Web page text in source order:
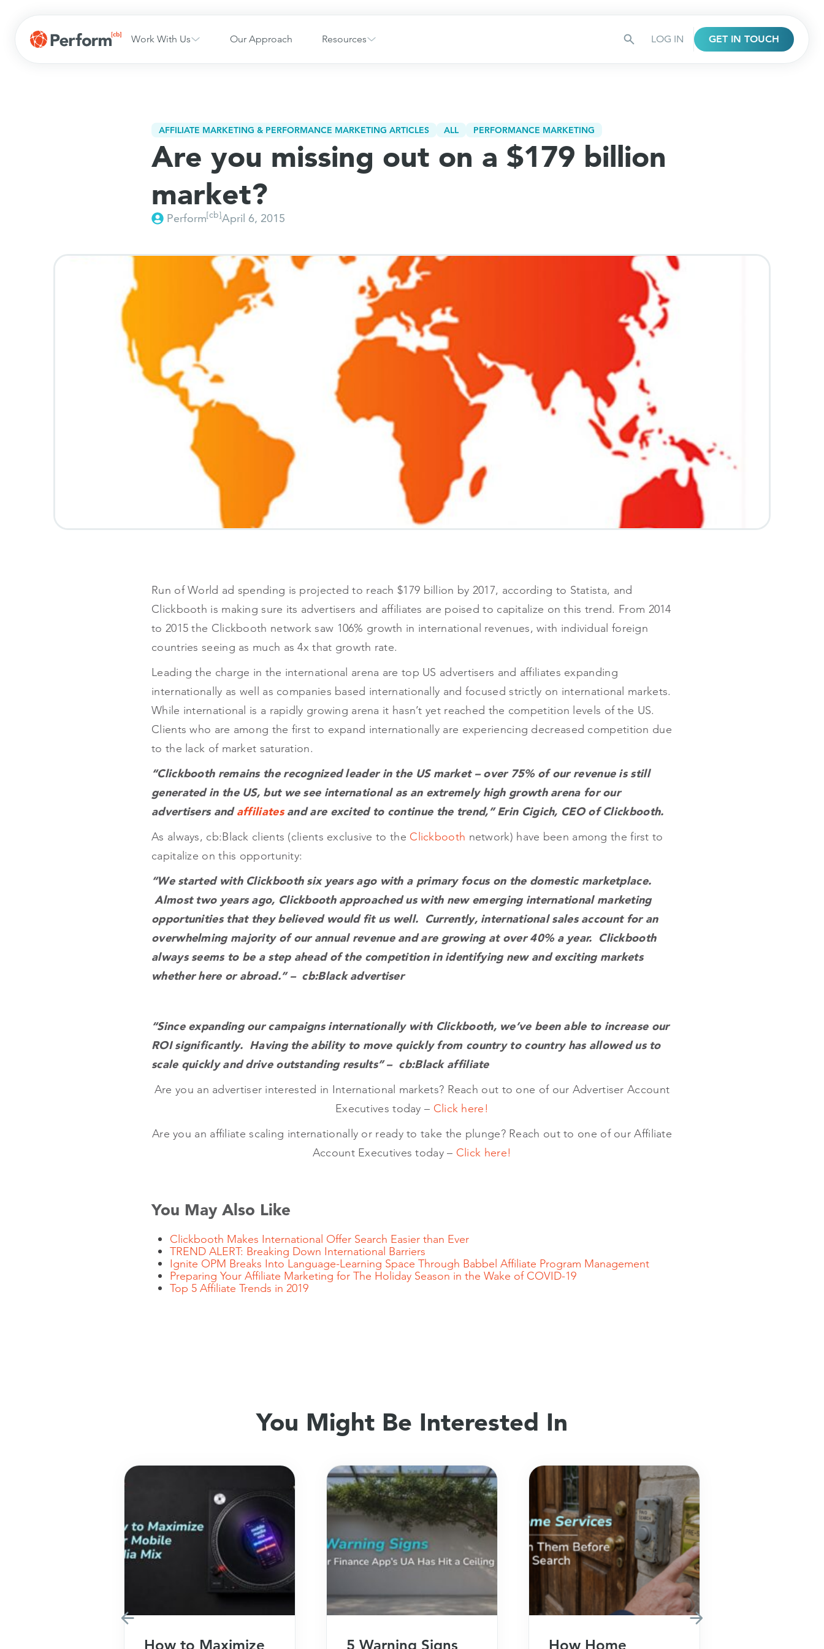
Work With Us Our Approach Resources LOG IN GET IN TOUCH
AFFILIATE MARKETING & PERFORMANCE MARKETING ARTICLES ALL PERFORMANCE MARKETING
Are you missing out on a $179 billion
market?
Perform[cb]April 6, 2015
Run of World ad spending is projected to reach $179 billion by 2017, according to Statista, and
Clickbooth is making sure its advertisers and affiliates are poised to capitalize on this trend. From 2014
to 2015 the Clickbooth network saw 106% growth in international revenues, with individual foreign
countries seeing as much as 4x that growth rate.
Leading the charge in the international arena are top US advertisers and affiliates expanding
internationally as well as companies based internationally and focused strictly on international markets.
While international is a rapidly growing arena it hasn’t yet reached the competition levels of the US.
Clients who are among the first to expand internationally are experiencing decreased competition due
to the lack of market saturation.
“Clickbooth remains the recognized leader in the US market – over 75% of our revenue is still
generated in the US, but we see international as an extremely high growth arena for our
advertisers andaffiliatesand are excited to continue the trend,” Erin Cigich, CEO of Clickbooth.
As always, cb:Black clients (clients exclusive to the Clickbooth network) have been among the first to
capitalize on this opportunity:
“We started with Clickbooth six years ago with a primary focus on the domestic marketplace.
Almost two years ago, Clickbooth approached us with new emerging international marketing
opportunities that they believed would fit us well. Currently, international sales account for an
overwhelming majority of our annual revenue and are growing at over 40% a year. Clickbooth
always seems to be a step ahead of the competition in identifying new and exciting markets
whether here or abroad.” – cb:Black advertiser
“Since expanding our campaigns internationally with Clickbooth, we’ve been able to increase our
ROI significantly. Having the ability to move quickly from country to country has allowed us to
scale quickly and drive outstanding results” – cb:Black affiliate
Are you an advertiser interested in International markets? Reach out to one of our Advertiser Account
Executives today – Click here!
Are you an affiliate scaling internationally or ready to take the plunge? Reach out to one of our Affiliate
Account Executives today – Click here!
You May Also Like
Clickbooth Makes International Offer Search Easier than Ever
TREND ALERT: Breaking Down International Barriers
Ignite OPM Breaks Into Language-Learning Space Through Babbel Affiliate Program Management
Preparing Your Affiliate Marketing for The Holiday Season in the Wake of COVID-19
Top 5 Affiliate Trends in 2019
You Might Be Interested In
How to Maximize
5 Warning Signs
How Home